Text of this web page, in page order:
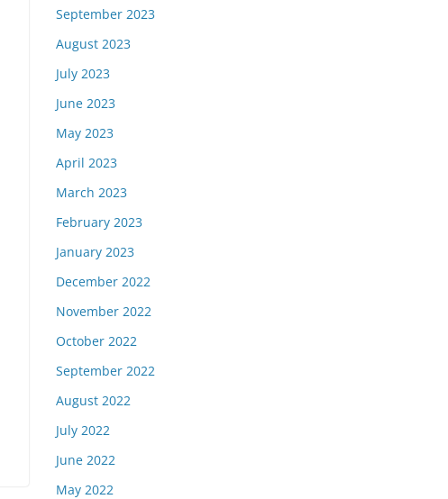
September 2023
August 2023
July 2023
June 2023
May 2023
April 2023
March 2023
February 2023
January 2023
December 2022
November 2022
October 2022
September 2022
August 2022
July 2022
June 2022
May 2022